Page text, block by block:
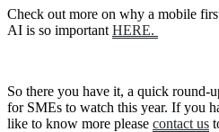
Check out more on why a mobile
AI is so important HERE.
So there you have it, a quick round-
for SMEs to watch this year. If you
like to know more please contact us